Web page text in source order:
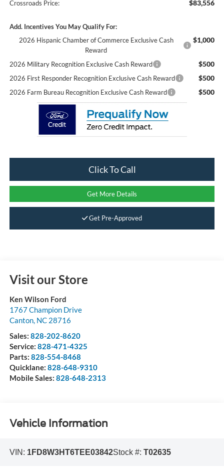
Crossroads Price: $83,556
Add. Incentives You May Qualify For:
2026 Hispanic Chamber of Commerce Exclusive Cash
Reward
$1,000
2026 Military Recognition Exclusive Cash Reward $500
2026 First Responder Recognition Exclusive Cash Reward $500
2026 Farm Bureau Recognition Exclusive Cash Reward $500
Click To Call
Get More Details
Get Pre-Approved
Visit our Store
Ken Wilson Ford
1767 Champion Drive
Canton, NC 28716
Sales: 828-202-8620
Service: 828-471-4325
Parts: 828-554-8468
Quicklane: 828-648-9310
Mobile Sales: 828-648-2313
Vehicle Information
VIN: 1FD8W3HT6TEE03842Stock #: T02635